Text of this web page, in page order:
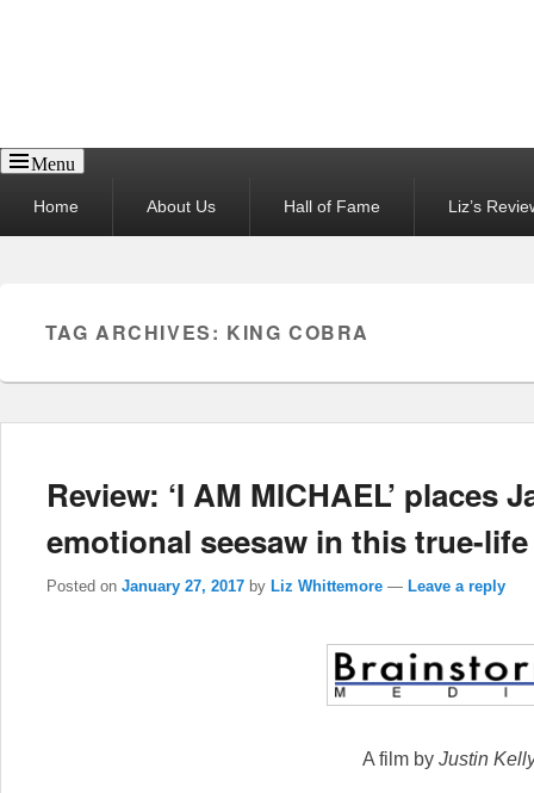
Menu
menuHome About Us Hall of Fame Liz’s
TAG ARCHIVES: KING COBRA
Review: ‘I AM MICHAEL’ places
emotional seesaw in this true-
Posted on January 27, 2017 by Liz Whittemore — Leave a reply
A film by Justin